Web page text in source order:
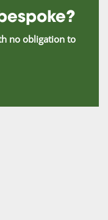
no obligation to